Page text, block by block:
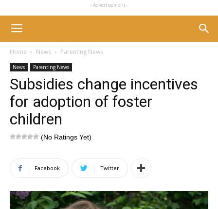
- Advertisement -
Home News Parenting News
News Parenting News
Subsidies change incentives
for adoption of foster
children
(No Ratings Yet)
Facebook Twitter